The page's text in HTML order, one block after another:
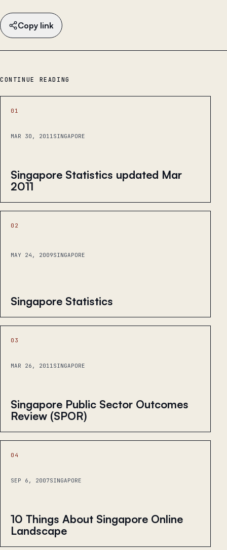
Copy link
CONTINUE READING
01
MAR 30, 2011SINGAPORE
Singapore Statistics updated Mar
2011
02
MAY 24, 2009SINGAPORE
Singapore Statistics
03
MAR 26, 2011SINGAPORE
Singapore Public Sector Outcomes
Review (SPOR)
04
SEP 6, 2007SINGAPORE
10 Things About Singapore Online
Landscape